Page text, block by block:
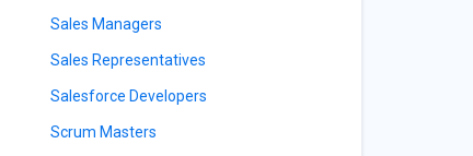
Sales Managers
Sales Representatives
Salesforce Developers
Scrum Masters